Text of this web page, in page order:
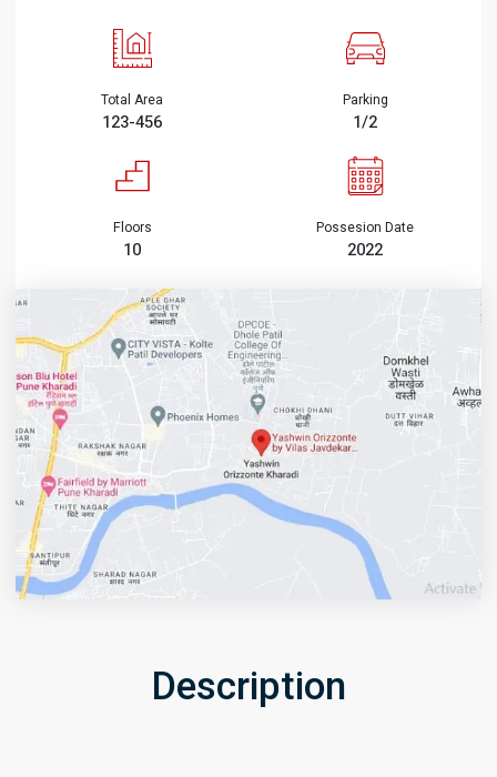
Total Area
123-456
Parking
1/2
Floors
10
Possesion Date
2022
Description